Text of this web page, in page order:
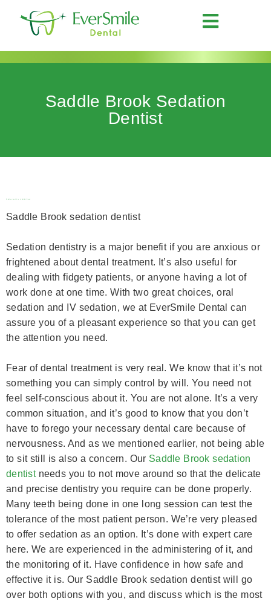
Saddle Brook Sedation
Dentist
Saddle Brook sedation dentist
Sedation dentistry is a major benefit if you are anxious or
frightened about dental treatment. It’s also useful for
dealing with fidgety patients, or anyone having a lot of
work done at one time. With two great choices, oral
sedation and IV sedation, we at EverSmile Dental can
assure you of a pleasant experience so that you can get
the attention you need.
Fear of dental treatment is very real. We know that it’s not
something you can simply control by will. You need not
feel self-conscious about it. You are not alone. It’s a very
common situation, and it’s good to know that you don’t
have to forego your necessary dental care because of
nervousness. And as we mentioned earlier, not being able
to sit still is also a concern. Our Saddle Brook sedation
dentistneeds you to not move around so that the delicate
and precise dentistry you require can be done properly.
Many teeth being done in one long session can test the
tolerance of the most patient person. We’re very pleased
to offer sedation as an option. It’s done with expert care
here. We are experienced in the administering of it, and
the monitoring of it. Have confidence in how safe and
effective it is. Our Saddle Brook sedation dentist will go
over both options with you, and discuss which is the most